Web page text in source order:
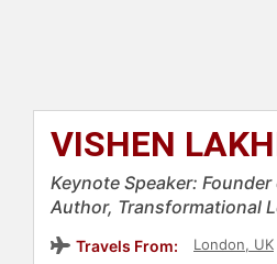
VISHEN
Keynote Speaker:
Author, Transformational
Travels From: London, UK